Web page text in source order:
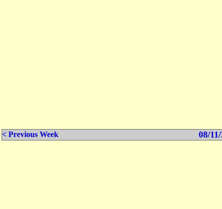
< Previous Week 08/